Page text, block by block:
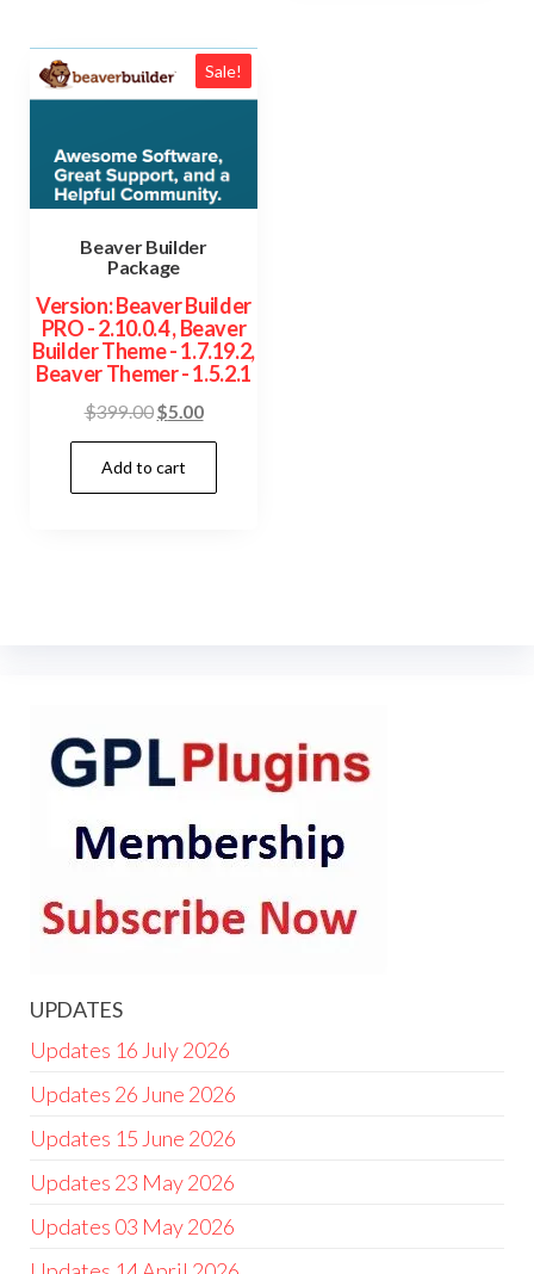
Sale!
Beaver Builder
Package
Version: Beaver Builder
PRO - 2.10.0.4 , Beaver
Builder Theme - 1.7.19.2,
Beaver Themer - 1.5.2.1
$399.00Original
price
was:
$399.00.
$5.00Current
price
$5.00.
Add to cart
UPDATES
Updates 16 July 2026
Updates 26 June 2026
Updates 15 June 2026
Updates 23 May 2026
Updates 03 May 2026